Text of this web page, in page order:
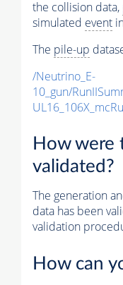
the collision data,
simulated event
The pile-up
/Neutrino_E-
10_gun/
How were
validated?
The generation
data has been
validation
How can